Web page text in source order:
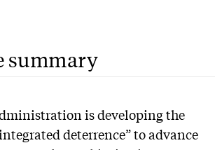
summary
is developing the
deterrence” to advance